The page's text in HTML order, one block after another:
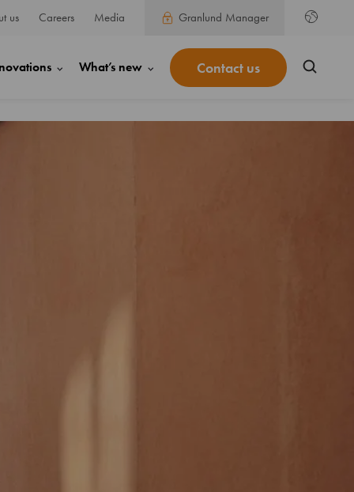
us Careers Media Granlund Manager
What’s new Contact us